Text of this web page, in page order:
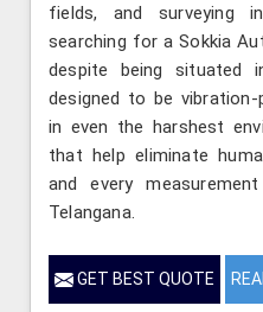
fields, and surveying
searching for a Sokkia
despite being situated
designed to be
in even the harshest
that help eliminate
and every
Telangana.
GET BEST QUOTE